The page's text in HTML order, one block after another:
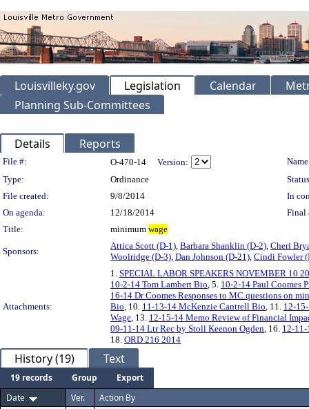
Louisvilleky.gov Legislation Calendar
Planning Sub-Committees
Details Reports
Legislation Details
File #: O-470-14 Version:
Type:
Ordinance
File created:
9/8/2014
In
On agenda:
12/18/2014
Final
Title:
minimum wage
Sponsors:
Attica Scott (D-1), Barbara Shanklin (D-2), Cheri
Woolridge (D-3), Dan Johnson (D-21), Cindi Fowler
Attachments:
1. SPECIAL LABOR SPEAKERS NOVEMBER 10
10-2-14 Tom Lambert Bio, 5. 10-2-14 Paul Coomes
16-14 Dr Coomes Responses to MC questions on
Bio, 10. 11-13-14 McKenzie Cantrell Bio, 11. 12-
Wage, 13. 12-15-14 Memo Review of Financial
09-11-14 Ltr Rec by Stoll Keenon Ogden, 16. 12-
18. ORD 216 2014
History (19) Text
19 records Group
Export
Date
Ver. Action By